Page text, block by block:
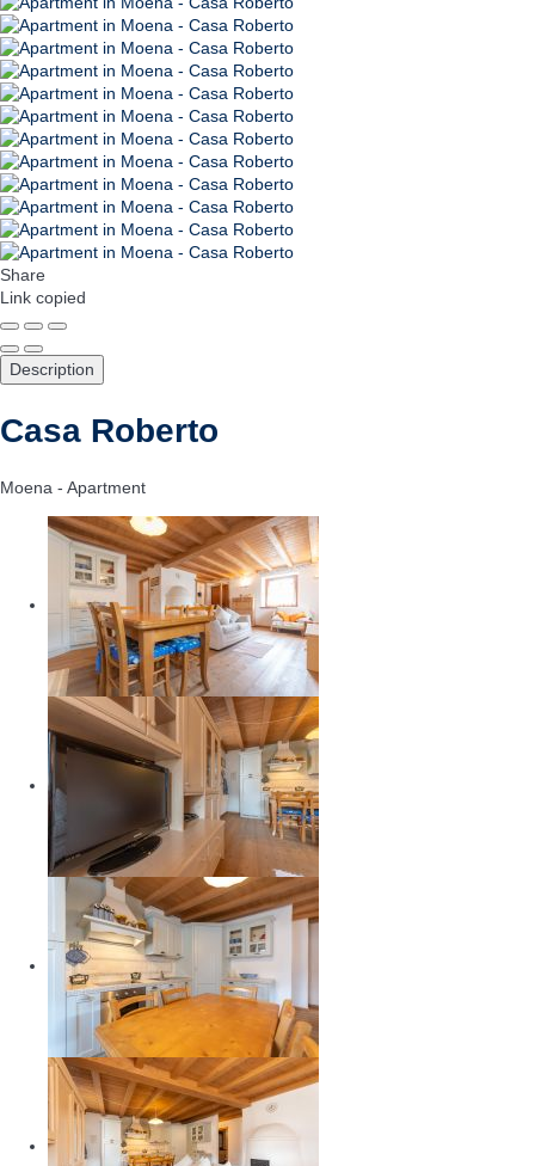
Share
Link copied
Description
Casa Roberto
Moena - Apartment